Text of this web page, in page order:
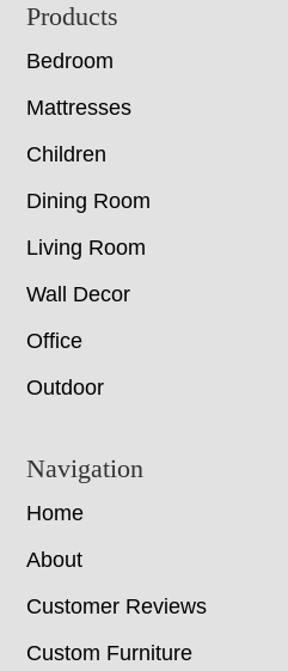
Footer
Products
Bedroom
Mattresses
Children
Dining Room
Living Room
Wall Decor
Office
Outdoor
Navigation
Home
About
Customer Reviews
Custom Furniture